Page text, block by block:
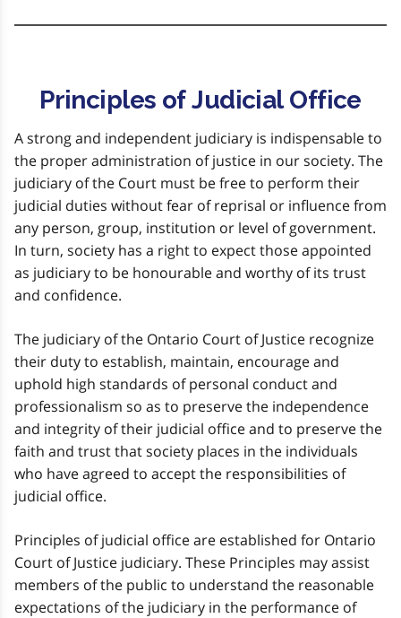
Principles of Judicial Office
A strong and independent judiciary is indispensable to
the proper administration of justice in our society. The
judiciary of the Court must be free to perform their
judicial duties without fear of reprisal or influence from
any person, group, institution or level of government.
In turn, society has a right to expect those appointed
as judiciary to be honourable and worthy of its trust
and confidence.
The judiciary of the Ontario Court of Justice recognize
their duty to establish, maintain, encourage and
uphold high standards of personal conduct and
professionalism so as to preserve the independence
and integrity of their judicial office and to preserve the
faith and trust that society places in the individuals
who have agreed to accept the responsibilities of
judicial office.
Principles of judicial office are established for Ontario
Court of Justice judiciary. These Principles may assist
members of the public to understand the reasonable
expectations of the judiciary in the performance of